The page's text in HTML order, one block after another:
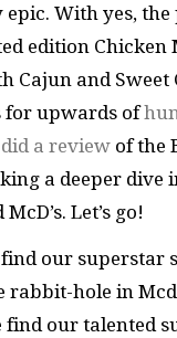
With yes,
edition Chicken
Cajun and
for upwards of
a review of the
a deeper dive
Let’s go!
our superstar
rabbit-hole in
find our talented